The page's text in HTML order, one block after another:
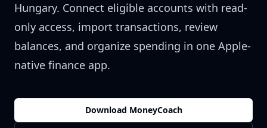
Hungary. Connect eligible accounts with read-
only access, import transactions, review
balances, and organize spending in one Apple-
native finance app.
Download MoneyCoach